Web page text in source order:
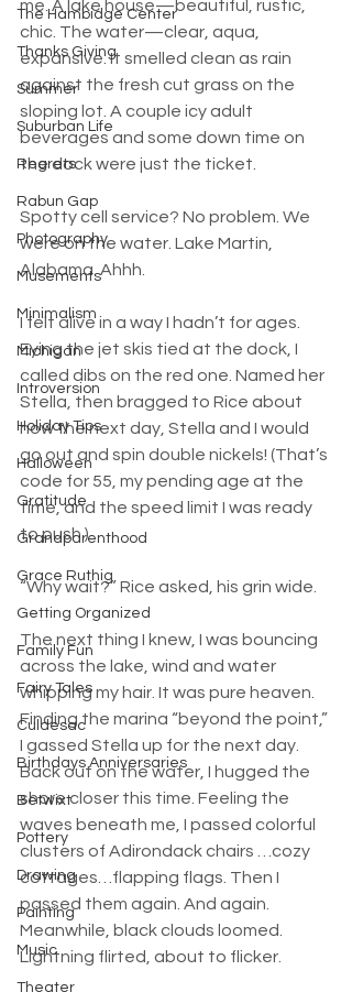
The Hambidge Center
Thanks Giving
Summer
Suburban Life
Regrets
Rabun Gap
Photography
Musements
Minimalism
Michigan
Introversion
Holiday Tips
Halloween
Gratitude
Grandparenthood
Grace Ruthig
Getting Organized
Family Fun
Fairy Tales
Culdesac
Birthdays Anniversaries
Betwixt
Pottery
Drawing
Painting
Music
Theater
me. A lake house—beautiful, rustic,
chic. The water—clear, aqua,
expansive. It smelled clean as rain
against the fresh cut grass on the
sloping lot. A couple icy adult
beverages and some down time on
the dock were just the ticket.
Spotty cell service? No problem. We
were on the water. Lake Martin,
Alabama. Ahhh.
I felt alive in a way I hadn’t for ages.
Eying the jet skis tied at the dock, I
called dibs on the red one. Named her
Stella, then bragged to Rice about
how the next day, Stella and I would
go out and spin double nickels! (That’s
code for 55, my pending age at the
time, and the speed limit I was ready
to push.)
“Why wait?” Rice asked, his grin wide.
The next thing I knew, I was bouncing
across the lake, wind and water
whipping my hair. It was pure heaven.
Finding the marina “beyond the point,”
I gassed Stella up for the next day.
Back out on the water, I hugged the
shore closer this time. Feeling the
waves beneath me, I passed colorful
clusters of Adirondack chairs …cozy
cottages…flapping flags. Then I
passed them again. And again.
Meanwhile, black clouds loomed.
Lightning flirted, about to flicker.